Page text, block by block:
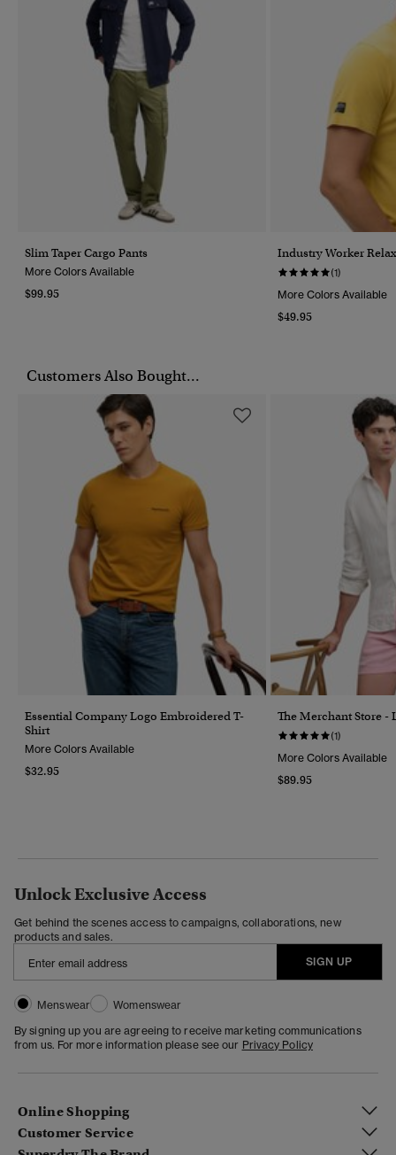
Slim Taper Cargo Pants
More Colors Available
$99.95
Industry Worker
(1)
More Colors Available
$49.95
Customers Also Bought...
Essential Company Logo Embroidered T-
Shirt
More Colors Available
$32.95
The Merchant Store -
(1)
More Colors Available
$89.95
Unlock Exclusive Access
Get behind the scenes access to campaigns, collaborations, new
products and sales.
SIGN UP
Menswear
Womenswear
By signing up you are agreeing to receive marketing communications
from us. For more information please see our Privacy Policy
Online Shopping
Customer Service